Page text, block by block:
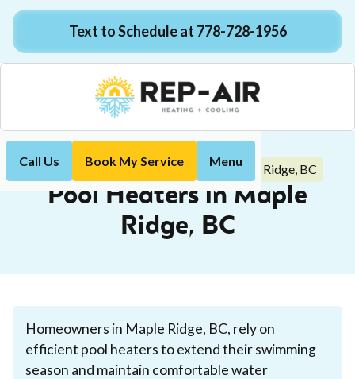
Text to Schedule at 778-728-1956
Call Us Book My Service Menu
Home Plumbing Pool Heaters in Maple Ridge, BC
Pool Heaters in Maple
Ridge, BC
Homeowners in Maple Ridge, BC, rely on
efficient pool heaters to extend their swimming
season and maintain comfortable water